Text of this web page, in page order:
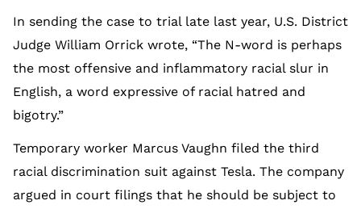
In sending the case to trial late last year, U.S. District
Judge William Orrick wrote, “The N-word is perhaps
the most offensive and inflammatory racial slur in
English, a word expressive of racial hatred and
bigotry.”
Temporary worker Marcus Vaughn filed the third
racial discrimination suit against Tesla. The company
argued in court filings that he should be subject to